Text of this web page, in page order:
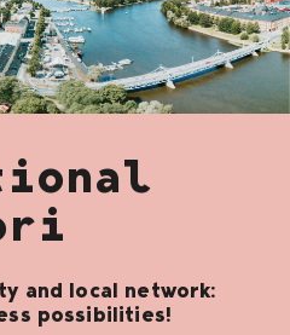
and local network:
possibilities!